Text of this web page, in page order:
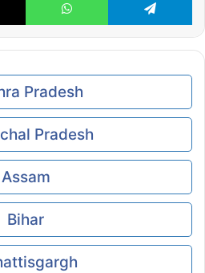
Pradesh
Pradesh
Assam
Bihar